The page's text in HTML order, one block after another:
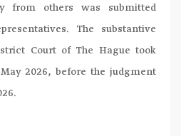
from others was submitted
The substantive
Court of The Hague took
2026, before the judgment